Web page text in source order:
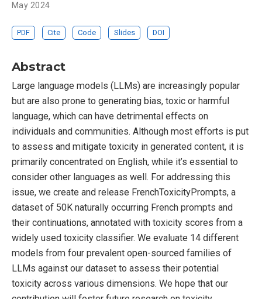
May 2024
PDF Cite Code Slides DOI
Abstract
Large language models (LLMs) are increasingly popular
but are also prone to generating bias, toxic or harmful
language, which can have detrimental effects on
individuals and communities. Although most efforts is put
to assess and mitigate toxicity in generated content, it is
primarily concentrated on English, while it’s essential to
consider other languages as well. For addressing this
issue, we create and release FrenchToxicityPrompts, a
dataset of 50K naturally occurring French prompts and
their continuations, annotated with toxicity scores from a
widely used toxicity classifier. We evaluate 14 different
models from four prevalent open-sourced families of
LLMs against our dataset to assess their potential
toxicity across various dimensions. We hope that our